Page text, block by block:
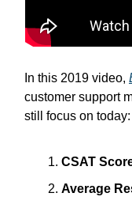
In this 2019 video,
customer support
still focus on today:
CSAT
Average